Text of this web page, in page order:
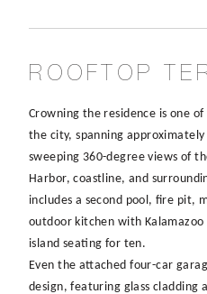
ROOFTOP
Crowning the residence is one
the city, spanning
sweeping 360-degree views of
Harbor, coastline, and
includes a second pool, fire pit,
outdoor kitchen with
island seating for ten.
Even the attached four-car
design, featuring glass cladding